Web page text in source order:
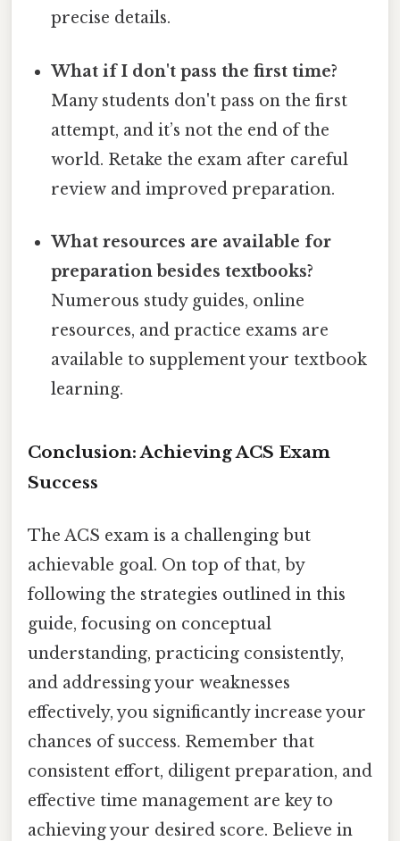
precise details.
What if I don't pass the first time?
Many students don't pass on the first
attempt, and it’s not the end of the
world. Retake the exam after careful
review and improved preparation.
What resources are available for
preparation besides textbooks?
Numerous study guides, online
resources, and practice exams are
available to supplement your textbook
learning.
Conclusion: Achieving ACS Exam
Success
The ACS exam is a challenging but
achievable goal. On top of that, by
following the strategies outlined in this
guide, focusing on conceptual
understanding, practicing consistently,
and addressing your weaknesses
effectively, you significantly increase your
chances of success. Remember that
consistent effort, diligent preparation, and
effective time management are key to
achieving your desired score. Believe in